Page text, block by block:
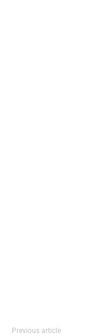
Previous article